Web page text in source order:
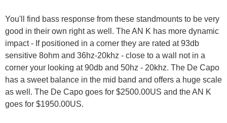
You'll find bass response from these standmounts to be very
good in their own right as well. The AN K has more dynamic
impact - If positioned in a corner they are rated at 93db
sensitive 8ohm and 36hz-20khz - close to a wall not in a
corner your looking at 90db and 50hz - 20khz. The De Capo
has a sweet balance in the mid band and offers a huge scale
as well. The De Capo goes for $2500.00US and the AN K
goes for $1950.00US.